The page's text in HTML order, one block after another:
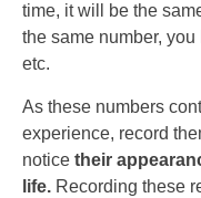
time, it will be the
the same number,
etc.
As these numbers
experience, record
notice their
life. Recording these